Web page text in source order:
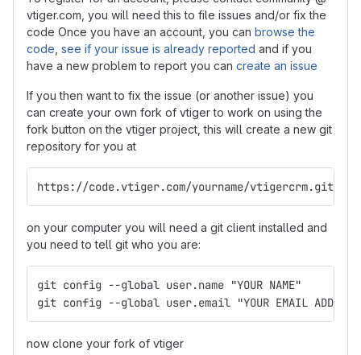
vtiger.com, you will need this to file issues and/or fix the
code Once you have an account, you can browse the
code see if your issue is already reported and if you
have a new problem to report you can create an issue
If you then want to fix the issue (or another issue) you
can create your own fork of vtiger to work on using the
fork button on the vtiger project, this will create a new git
repository for you at
https://code.vtiger.com/yourname/vtigercrm.git
on your computer you will need a git client installed and
you need to tell git who you are:
git config --global user.name "YOUR NAME"
git config --global user.email "YOUR EMAIL
now clone your fork of vtiger